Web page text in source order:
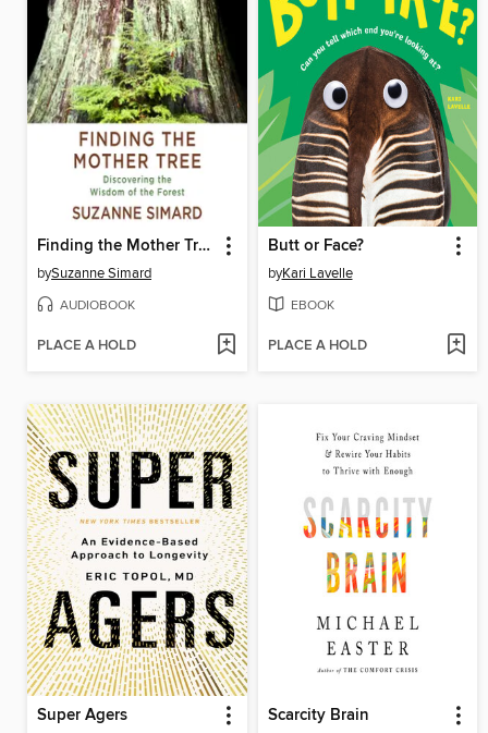
Finding the Mother Tree
bySuzanne Simard
AUDIOBOOK
PLACE A HOLD
Butt or Face?
byKari Lavelle
EBOOK
PLACE A HOLD
Super Agers Scarcity Brain